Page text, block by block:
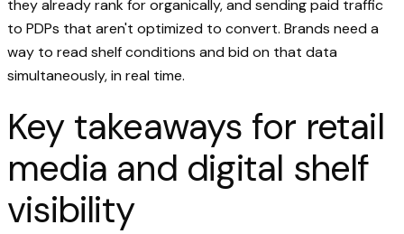
they already rank for organically, and sending paid traffic
to PDPs that aren't optimized to convert. Brands need a
way to read shelf conditions and bid on that data
simultaneously, in real time.
Key takeaways for retail
media and digital shelf
visibility